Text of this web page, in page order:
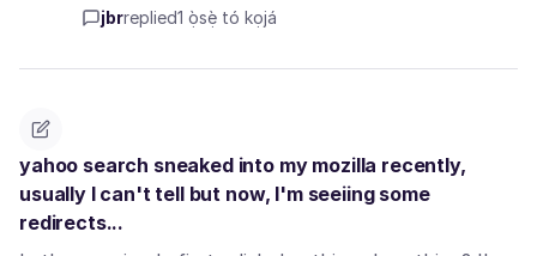
jbrreplied1 ọ̀sẹ̀ tó kọjá
yahoo search sneaked into my mozilla recently,
usually I can't tell but now, I'm seeiing some
redirects...